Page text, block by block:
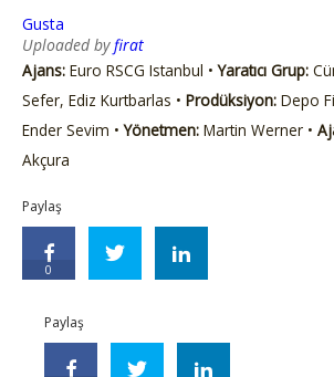
Gusta
Uploaded byfirat
Ajans: Euro RSCG Istanbul •Yaratıcı Grup:
Sefer, Ediz Kurtbarlas • Prodüksiyon: Depo
Ender Sevim •Yönetmen: Martin Werner •
Akçura
Paylaş
0
Paylaş